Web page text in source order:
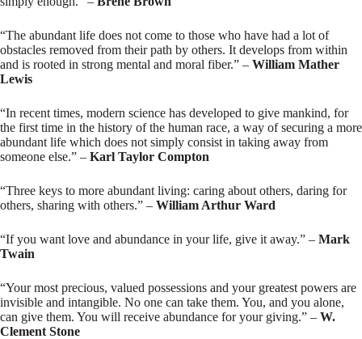
“The abundant life does not come to those who have had a lot of
obstacles removed from their path by others. It develops from within
and is rooted in strong mental and moral fiber.” – William Mather
Lewis
“In recent times, modern science has developed to give mankind, for
the first time in the history of the human race, a way of securing a more
abundant life which does not simply consist in taking away from
someone else.” – Karl Taylor Compton
“Three keys to more abundant living: caring about others, daring for
others, sharing with others.” – William Arthur Ward
“If you want love and abundance in your life, give it away.” – Mark
Twain
“Your most precious, valued possessions and your greatest powers are
invisible and intangible. No one can take them. You, and you alone,
can give them. You will receive abundance for your giving.” – W.
Clement Stone